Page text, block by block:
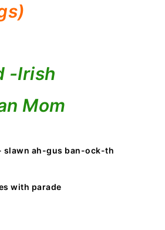
-Irish
Mom
slawn ah-gus ban-ock-th
with parade